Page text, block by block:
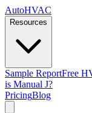
AutoHVAC
Resources
Sample ReportFree
is Manual J?
PricingBlog